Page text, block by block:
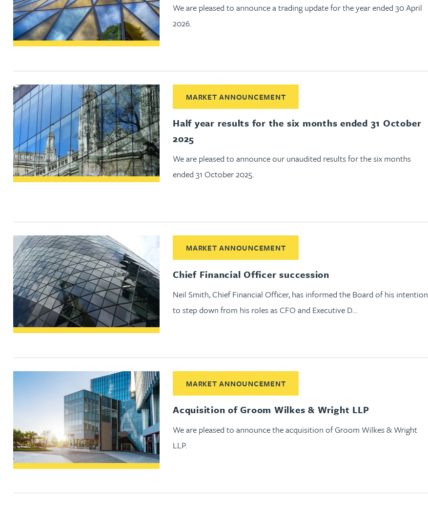
Jonny Aldridge
Amber Allen
Gary Allen
James Allen
Nora Al Muhamad
Brendan Anderson
Brad Angel
Ruth Armstrong
Tariq Atta
Mark Aulsberry
Christopher Avery
We are pleased to announce a trading update for the year ended 30 April
2026.
Half year results for the six months ended 31 October
2025
MARKET ANNOUNCEMENT
We are pleased to announce our unaudited results for the six months
ended 31 October 2025.
Chief Financial Officer succession
MARKET ANNOUNCEMENT
Neil Smith, Chief Financial Officer, has informed the Board of his intention
to step down from his roles as CFO and Executive D…
Read More about Chief Financial Officer succession
Acquisition of Groom Wilkes & Wright LLP
MARKET ANNOUNCEMENT
We are pleased to announce the acquisition of Groom Wilkes & Wright
LLP.